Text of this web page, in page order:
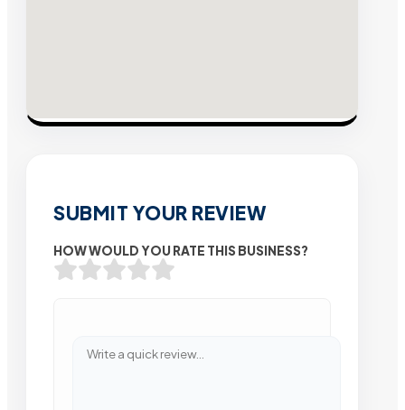
SUBMIT YOUR REVIEW
HOW WOULD YOU RATE THIS BUSINESS?